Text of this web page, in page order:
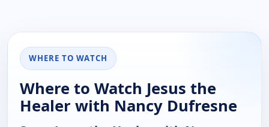
WHERE TO WATCH
Where to Watch Jesus the
Healer with Nancy Dufresne